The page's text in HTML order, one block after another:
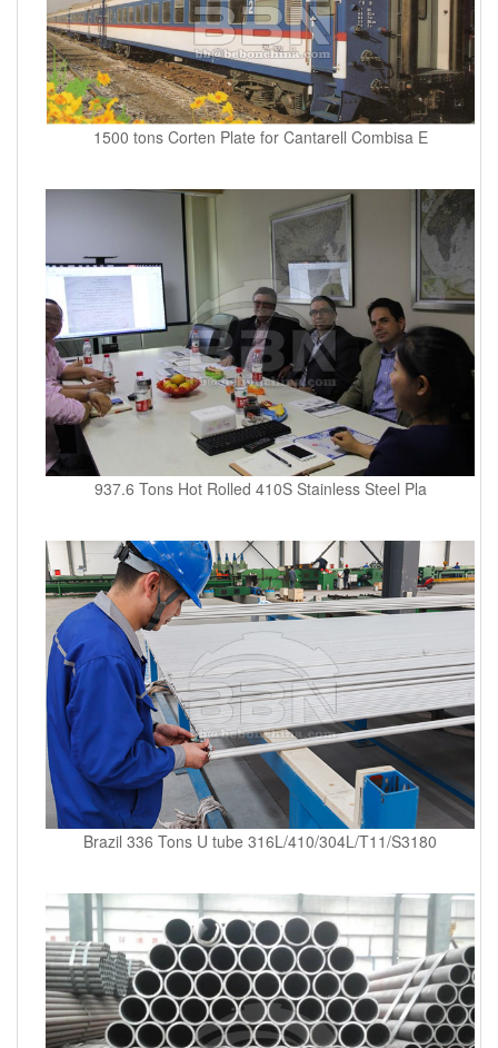
1500 tons Corten Plate for Cantarell Combisa E
937.6 Tons Hot Rolled 410S Stainless Steel Pla
Brazil 336 Tons U tube 316L/410/304L/T11/S3180